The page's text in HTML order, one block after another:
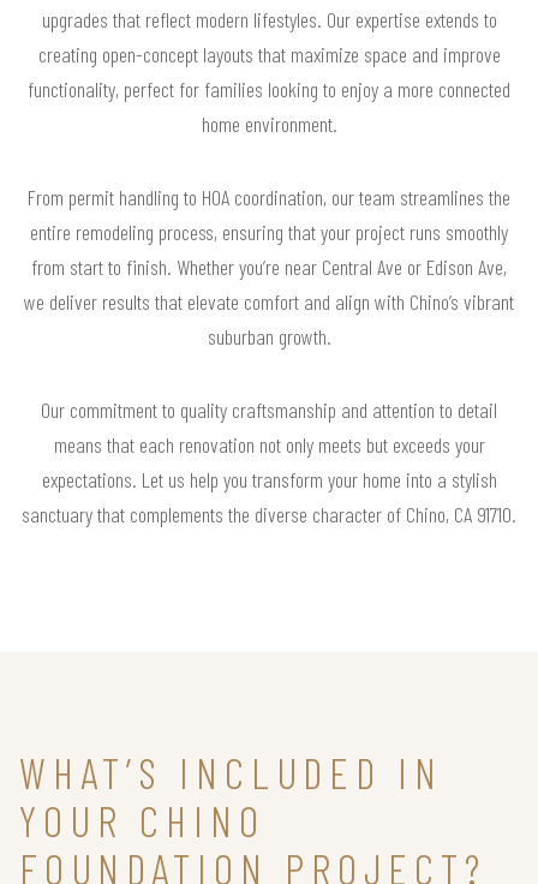
upgrades that reflect modern lifestyles. Our expertise extends to
creating open-concept layouts that maximize space and improve
functionality, perfect for families looking to enjoy a more connected
home environment.
From permit handling to HOA coordination, our team streamlines the
entire remodeling process, ensuring that your project runs smoothly
from start to finish. Whether you’re near Central Ave or Edison Ave,
we deliver results that elevate comfort and align with Chino’s vibrant
suburban growth.
Our commitment to quality craftsmanship and attention to detail
means that each renovation not only meets but exceeds your
expectations. Let us help you transform your home into a stylish
sanctuary that complements the diverse character of Chino, CA 91710.
WHAT’S INCLUDED IN
YOUR CHINO
FOUNDATION PROJECT?